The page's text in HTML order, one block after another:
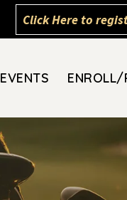
Click Here to
EVENTS ENROLL/